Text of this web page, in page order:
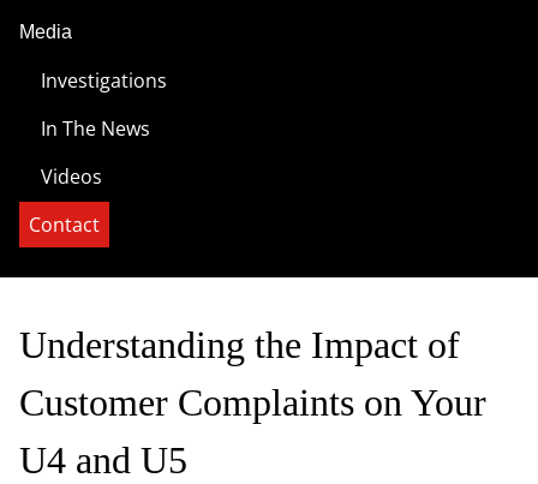
Media
Investigations
In The News
Videos
Contact
Understanding the Impact of
Customer Complaints on Your
U4 and U5